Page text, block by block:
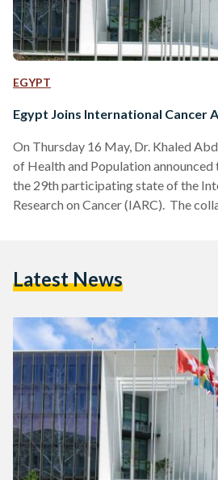
EGYPT
Egypt Joins International Cancer
On Thursday 16 May, Dr. Khaled
of Health and Population
the 29th participating state of the
Research on Cancer (IARC). The
prevention research on modifiable
with Egypt on crucial initiatives such
epidemiology, and…
Latest News